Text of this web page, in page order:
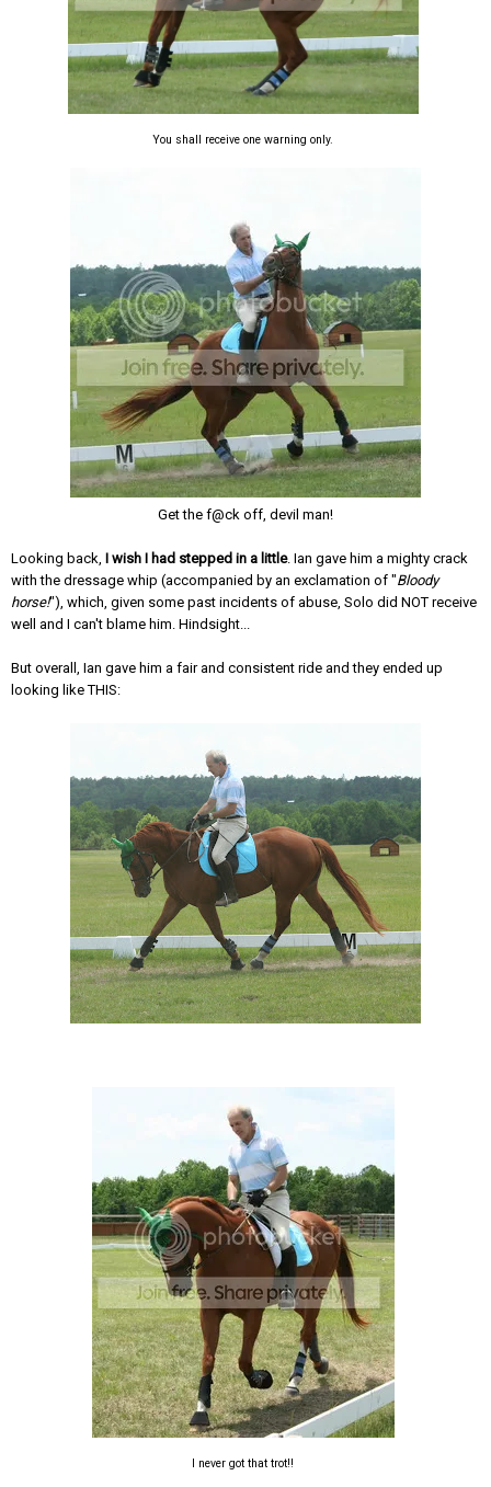
You shall receive one warning only.
Get the f@ck off, devil man!
Looking back, I wish I had stepped in a little. Ian gave him a mighty crack
with the dressage whip (accompanied by an exclamation of "Bloody
horse!"), which, given some past incidents of abuse, Solo did NOT receive
well and I can't blame him. Hindsight...
But overall, Ian gave him a fair and consistent ride and they ended up
looking like THIS:
I never got that trot!!